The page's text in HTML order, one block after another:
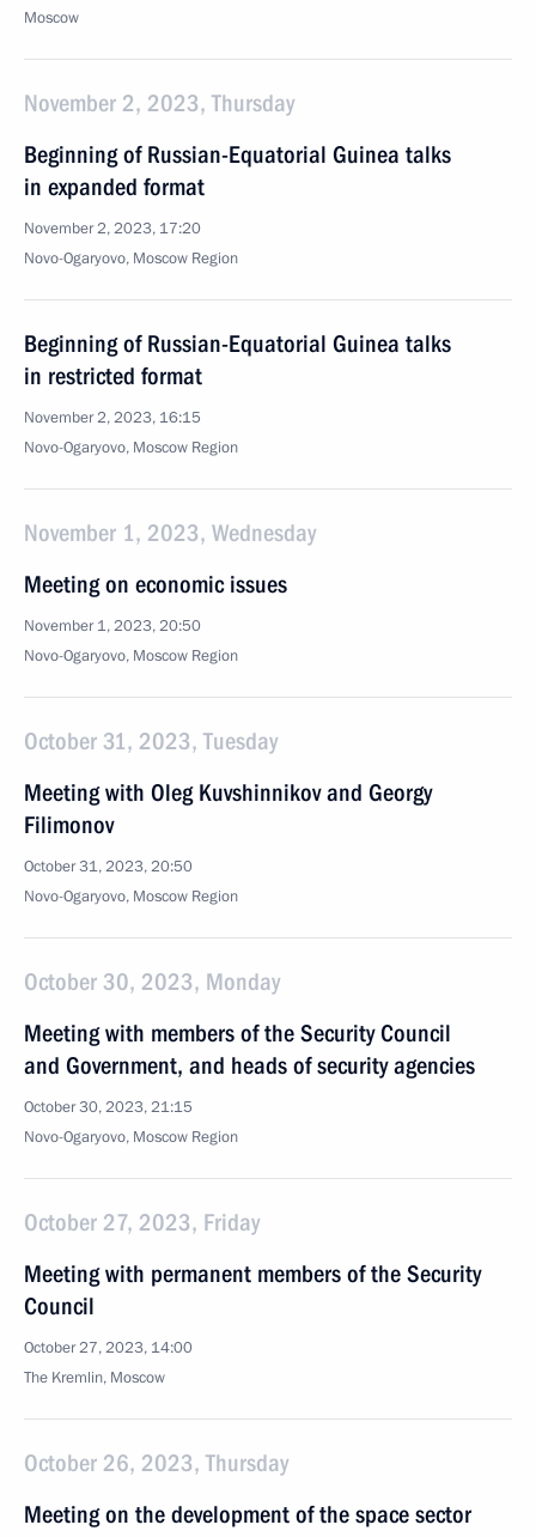
Moscow
November 2, 2023, Thursday
Beginning of Russian-Equatorial Guinea talks
in expanded format
November 2, 2023, 17:20
Novo-Ogaryovo, Moscow Region
Beginning of Russian-Equatorial Guinea talks
in restricted format
November 2, 2023, 16:15
Novo-Ogaryovo, Moscow Region
November 1, 2023, Wednesday
Meeting on economic issues
November 1, 2023, 20:50
Novo-Ogaryovo, Moscow Region
October 31, 2023, Tuesday
Meeting with Oleg Kuvshinnikov and Georgy
Filimonov
October 31, 2023, 20:50
Novo-Ogaryovo, Moscow Region
October 30, 2023, Monday
Meeting with members of the Security Council
and Government, and heads of security agencies
October 30, 2023, 21:15
Novo-Ogaryovo, Moscow Region
October 27, 2023, Friday
Meeting with permanent members of the Security
Council
October 27, 2023, 14:00
The Kremlin, Moscow
October 26, 2023, Thursday
Meeting on the development of the space sector